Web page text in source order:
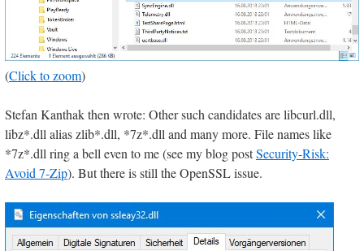
(Click to zoom)
Stefan Kanthak then wrote: Other such candidates are libcurl.dll,
libz*.dll alias zlib*.dll, *7z*.dll and many more. File names like
*7z*.dll ring a bell even to me (see my blog postSecurity-Risk:
Avoid 7-Zip). But there is still the OpenSSL issue.